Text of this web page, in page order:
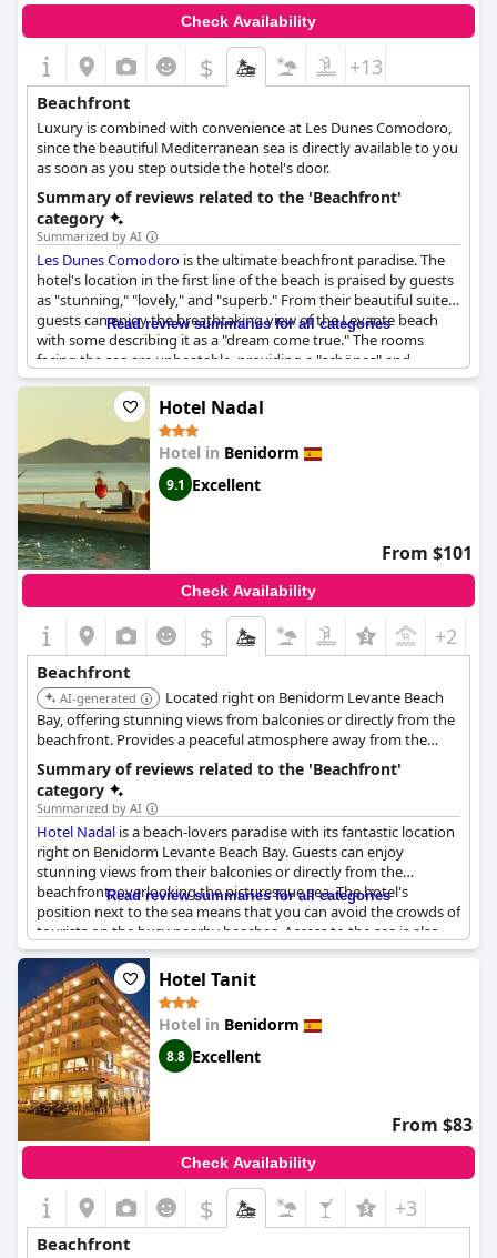
Check Availability
$ +13
Beachfront
Luxury is combined with convenience at Les Dunes Comodoro,
since the beautiful Mediterranean sea is directly available to you
as soon as you step outside the hotel's door.
Summary of reviews related to the 'Beachfront'
category
Summarized by AI
Les Dunes Comodoro is the ultimate beachfront paradise. The
hotel's location in the first line of the beach is praised by guests
as "stunning," "lovely," and "superb." From their beautiful suites,
guests can enjoy the breathtaking view of the Levante beach
with some describing it as a "dream come true." The rooms
facing the sea are unbeatable, providing a "schönes" and
"inmejorable" experience. With a large terrace overlooking the
sea, guests can't get enough of this "en front de mer" hotel.
Les Dunes Comodoromeans choosing an
extraordinary beach vacation in "primera línea."
Read review summaries for all categories
Hotel Nadal
Hotel in Benidorm
9.1 Excellent
From $101
Check Availability
$ +2
Beachfront
AI-generated
Located right on Benidorm Levante Beach
Bay, offering stunning views from balconies or directly from the
beachfront. Provides a peaceful atmosphere away from the
crowds.
Summary of reviews related to the 'Beachfront'
category
Summarized by AI
Hotel Nadal is a beach-lovers paradise with its fantastic location
right on Benidorm Levante Beach Bay. Guests can enjoy
stunning views from their balconies or directly from the
beachfront, overlooking the picturesque sea. The hotel's
position next to the sea means that you can avoid the crowds of
tourists on the busy nearby beaches. Access to the sea is also
available from a nearby rock area. Despite its proximity to the
beach, the hotel is conveniently tucked away, providing a
peaceful and tranquil atmosphere. Guests rave about the
hotel's location, calling it brilliant and excellent and many
mention that it is right on the beach. If you're looking for a long
weekend getaway, this charming hotel comes highly
recommended with many guests saying that they would
definitely return. All in all,
relaxing beach vacation with fabulous views and immediate
access to the sea.
Read review summaries for all categories
Hotel Tanit
Hotel in Benidorm
8.8 Excellent
From $83
Check Availability
$ +3
Beachfront